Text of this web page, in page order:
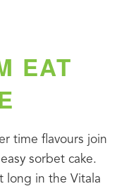
EAT
time flavours join
sorbet cake.
long in the Vitala